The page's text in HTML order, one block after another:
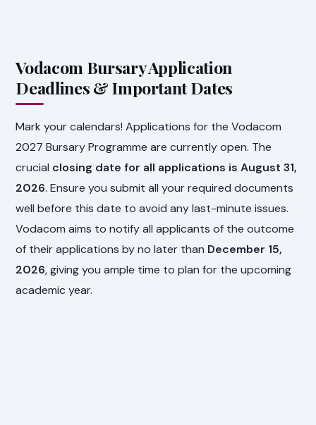
Vodacom Bursary Application
Deadlines & Important Dates
Mark your calendars! Applications for the Vodacom
2027 Bursary Programme are currently open. The
crucial closing date for all applications is August 31,
2026. Ensure you submit all your required documents
well before this date to avoid any last-minute issues.
Vodacom aims to notify all applicants of the outcome
of their applications by no later than December 15,
2026, giving you ample time to plan for the upcoming
academic year.